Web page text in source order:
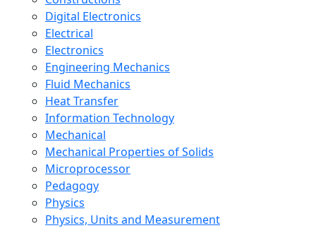
Digital Electronics
Electrical
Electronics
Engineering Mechanics
Fluid Mechanics
Heat Transfer
Information Technology
Mechanical
Mechanical Properties of Solids
Microprocessor
Pedagogy
Physics
Physics, Units and Measurement